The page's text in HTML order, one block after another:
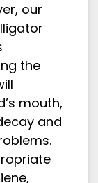
our
the
mouth,
and